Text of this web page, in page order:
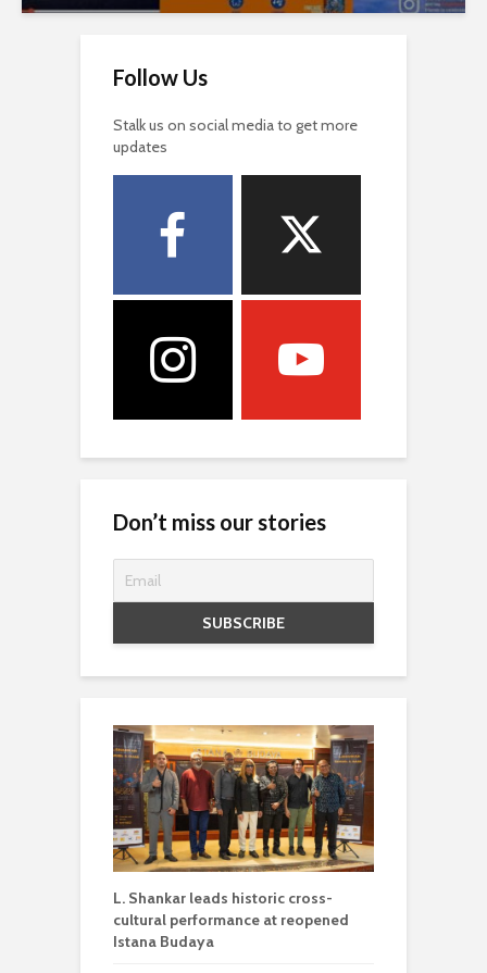
Follow Us
Stalk us on social media to get more
updates
Don’t miss our stories
L. Shankar leads historic cross-
cultural performance at reopened
Istana Budaya